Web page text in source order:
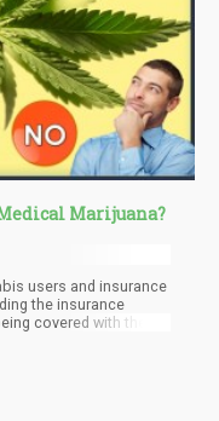
Marijuana?
users and insurance
the insurance
covered with the